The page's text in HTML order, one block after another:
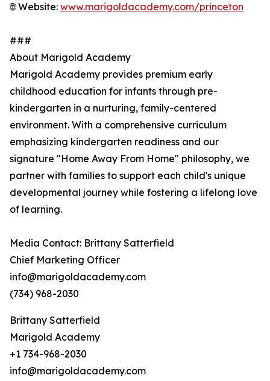
🌐 Website: www.marigoldacademy.com/princeton
###
About Marigold Academy
Marigold Academy provides premium early
childhood education for infants through pre-
kindergarten in a nurturing, family-centered
environment. With a comprehensive curriculum
emphasizing kindergarten readiness and our
signature "Home Away From Home" philosophy, we
partner with families to support each child's unique
developmental journey while fostering a lifelong love
of learning.
Media Contact: Brittany Satterfield
Chief Marketing Officer
info@marigoldacademy.com
(734) 968-2030
Brittany Satterfield
Marigold Academy
+1 734-968-2030
info@marigoldacademy.com